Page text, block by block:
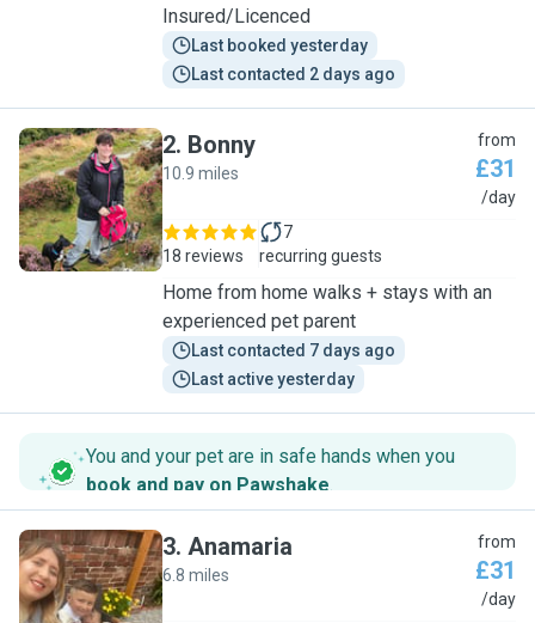
Insured/Licenced
Last booked yesterday
Last contacted 2 days ago
B
2. Bonny
10.9 miles
from
£31
/day
18 reviews
7
recurring guests
Home from home walks + stays with an
experienced pet parent
Last contacted 7 days ago
Last active yesterday
You and your pet are in safe hands when you
book and pay on Pawshake.
A
3. Anamaria
6.8 miles
from
£31
/day